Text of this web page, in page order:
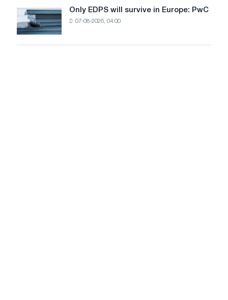
renovation
of
Only
EDPS
will
survive
Only EDPS will survive in Europe: PwC
07-08-2026, 04:00